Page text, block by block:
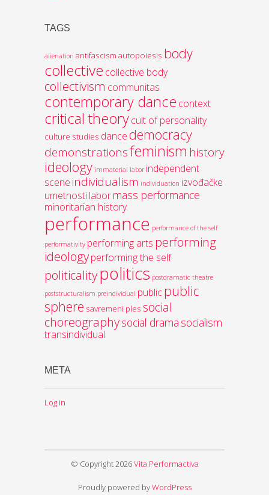
TAGS
alienation antifascism autopoiesis body
collective collective body
collectivism communitas
contemporary dance context
critical theorycult of personality
culture studies dancedemocracy
demonstrationsfeminism history
ideology immaterial labor independent
scene individualism individuation izvođačke
umetnostilabormass performance
minoritarian history
performance performance of the self
performativity performing arts performing
ideologyperforming the self
politicalitypolitics postdramatic theatre
poststructuralism preindividual public public
sphere savremeni ples social
choreographysocial drama socialism
transindividual
META
Log in
© Copyright 2026Vita Performactiva
Proudly powered byWordPress